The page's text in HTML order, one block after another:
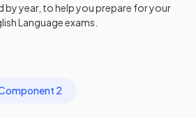
by year, to help you prepare for your
Languageexams.
2